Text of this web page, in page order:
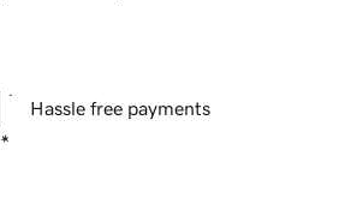
Hassle free payments